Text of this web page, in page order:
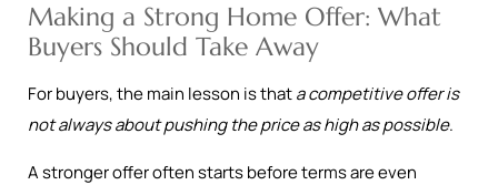
Making a Strong Home Offer: What
Buyers Should Take Away
For buyers, the main lesson is thata competitive offer is
not always about pushing the price as high as possible.
A stronger offer often starts before terms are even